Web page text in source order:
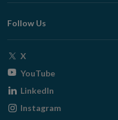
window
Follow Us
X
window
YouTubeOpens
window
LinkedIn
Instagram